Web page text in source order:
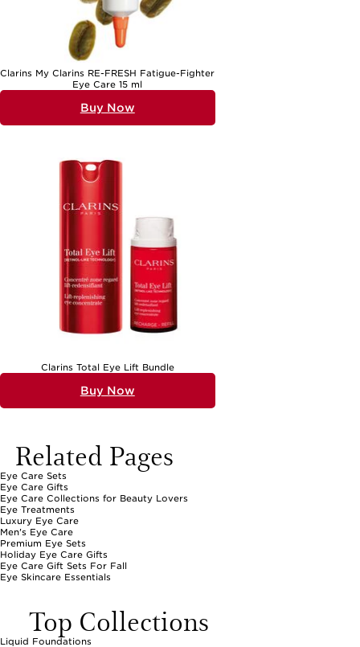
Clarins My Clarins RE-FRESH Fatigue-Fighter
Eye Care 15 ml
Buy Now
Clarins Total Eye Lift Bundle
Buy Now
Related Pages
Eye Care Sets
Eye Care Gifts
Eye Care Collections for Beauty Lovers
Eye Treatments
Luxury Eye Care
Men's Eye Care
Premium Eye Sets
Holiday Eye Care Gifts
Eye Care Gift Sets For Fall
Eye Skincare Essentials
Top Collections
Liquid Foundations